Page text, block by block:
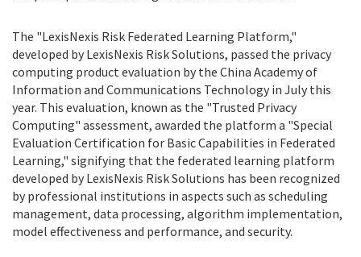
The "LexisNexis Risk Federated Learning Platform,"
developed by LexisNexis Risk Solutions, passed the privacy
computing product evaluation by the China Academy of
Information and Communications Technology in July this
year. This evaluation, known as the "Trusted Privacy
Computing" assessment, awarded the platform a "Special
Evaluation Certification for Basic Capabilities in Federated
Learning," signifying that the federated learning platform
developed by LexisNexis Risk Solutions has been recognized
by professional institutions in aspects such as scheduling
management, data processing, algorithm implementation,
model effectiveness and performance, and security.